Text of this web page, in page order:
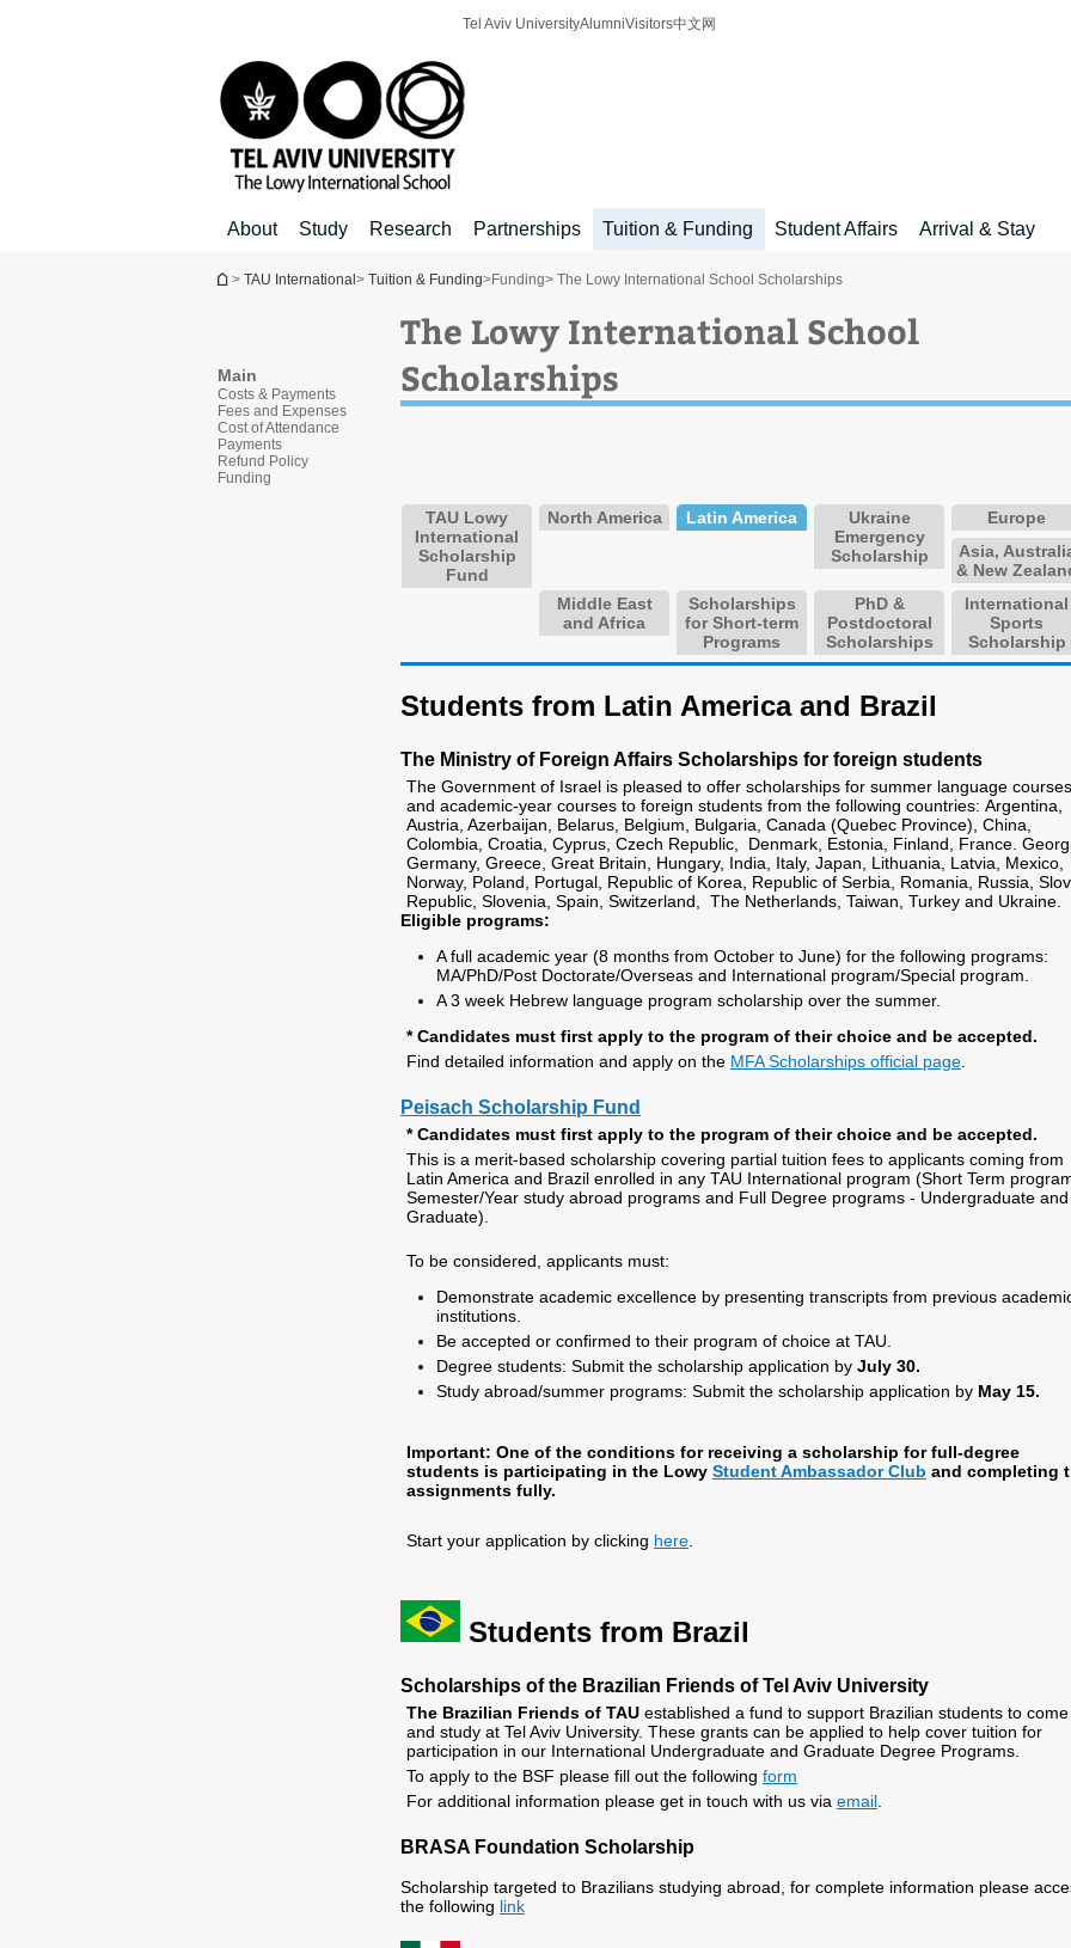
Tel Aviv UniversityAlumniVisitors中文网
About Study Research Partnerships Tuition & Funding Student Affairs Arrival & Stay
You are here
> TAU International > Tuition & Funding>Funding> The Lowy International School Scholarships
Main
Costs & Payments
Fees and Expenses
Cost of Attendance
Payments
Refund Policy
Funding
The Lowy International School
Scholarships
TAU Lowy
International
Scholarship
Fund
North America Latin America
Ukraine
Emergency
Scholarship
Europe
Asia,
& New
Middle East
and Africa
Scholarships
for Short-term
Programs
PhD &
Postdoctoral
Scholarships
International
Sports
Scholarship
Students from Latin America and Brazil
The Ministry of Foreign Affairs Scholarships for foreign students
The Government of Israel is pleased to offer scholarships for summer language courses
and academic-year courses to foreign students from the following countries: Argentina,
Austria, Azerbaijan, Belarus, Belgium, Bulgaria, Canada (Quebec Province), China,
Colombia, Croatia, Cyprus, Czech Republic, Denmark, Estonia, Finland, France.
Germany, Greece, Great Britain, Hungary, India, Italy, Japan, Lithuania, Latvia, Mexico,
Norway, Poland, Portugal, Republic of Korea, Republic of Serbia, Romania, Russia,
Republic, Slovenia, Spain, Switzerland, The Netherlands, Taiwan, Turkey and Ukraine.
Eligible programs:
A full academic year (8 months from October to June) for the following programs:
MA/PhD/Post Doctorate/Overseas and International program/Special program.
A 3 week Hebrew language program scholarship over the summer.
* Candidates must first apply to the program of their choice and be accepted.
Find detailed information and apply on the MFA Scholarships official page
Peisach Scholarship Fund
* Candidates must first apply to the program of their choice and be accepted.
This is a merit-based scholarship covering partial tuition fees to applicants coming from
Latin America and Brazil enrolled in any TAU International program (Short Term
Semester/Year study abroad programs and Full Degree programs - Undergraduate and
Graduate).
To be considered, applicants must:
Demonstrate academic excellence by presenting transcripts from previous
institutions.
Be accepted or confirmed to their program of choice at TAU.
Degree students: Submit the scholarship application by July 30.
Study abroad/summer programs: Submit the scholarship application by May 15.
Important: One of the conditions for receiving a scholarship for full-degree
students is participating in the Lowy Student Ambassador Club and completing
assignments fully.
Start your application by clicking here
Students from Brazil
Scholarships of the Brazilian Friends of Tel Aviv University
The Brazilian Friends of TAU established a fund to support Brazilian students to come
and study at Tel Aviv University. These grants can be applied to help cover tuition for
participation in our International Undergraduate and Graduate Degree Programs.
To apply to the BSF please fill out the following form
For additional information please get in touch with us via email
BRASA Foundation Scholarship
Scholarship targeted to Brazilians studying abroad, for complete information please
the following link